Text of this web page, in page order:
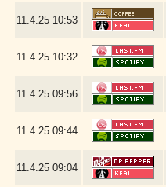
11.4.25 10:53
11.4.25 10:32
11.4.25 09:56
11.4.25 09:44
11.4.25 09:04